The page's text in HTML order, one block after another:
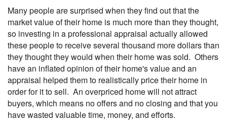
Many people are surprised when they find out that the
market value of their home is much more than they thought,
so investing in a professional appraisal actually allowed
these people to receive several thousand more dollars than
they thought they would when their home was sold. Others
have an inflated opinion of their home's value and an
appraisal helped them to realistically price their home in
order for it to sell. An overpriced home will not attract
buyers, which means no offers and no closing and that you
have wasted valuable time, money, and efforts.